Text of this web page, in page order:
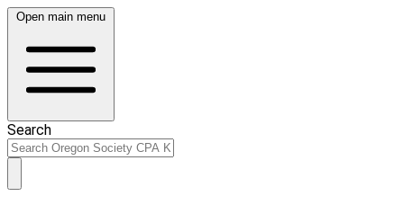
Open main menu
Search